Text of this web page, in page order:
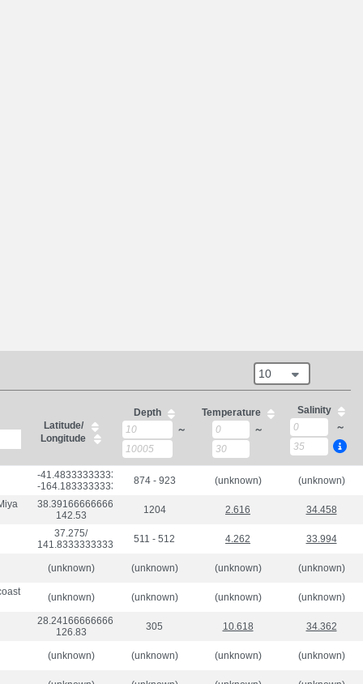
10
Latitude/
Longitude
Depth
～
Temperature
～
Salinity
～
-41.483333333333334/
-164.18333333333334874 - 923 (unknown) (unknown)
38.391666666666666/
142.53
1204 2.616 34.458
37.275/
141.83333333333334511 - 512 4.262 33.994
(unknown) (unknown) (unknown) (unknown)
(unknown) (unknown) (unknown) (unknown)
28.241666666666667/
126.83
305 10.618 34.362
(unknown) (unknown) (unknown) (unknown)